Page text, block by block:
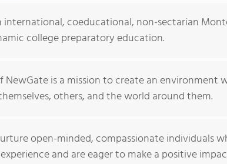
international, coeducational, non-sectarian
college preparatory education.
is a mission to create an environment
others, and the world around them.
open-minded, compassionate individuals
and are eager to make a positive